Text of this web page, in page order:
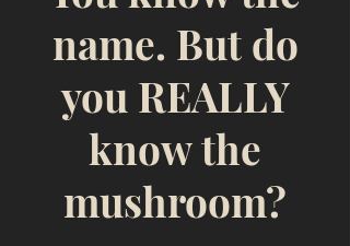
name. But do
you REALLY
know the
mushroom?